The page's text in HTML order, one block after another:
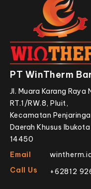
PT WinTherm
Jl. Muara Karang Raya
RT.1/RW.8, Pluit,
Kecamatan
Daerah Khusus
14450
Email
Call Us
+62812